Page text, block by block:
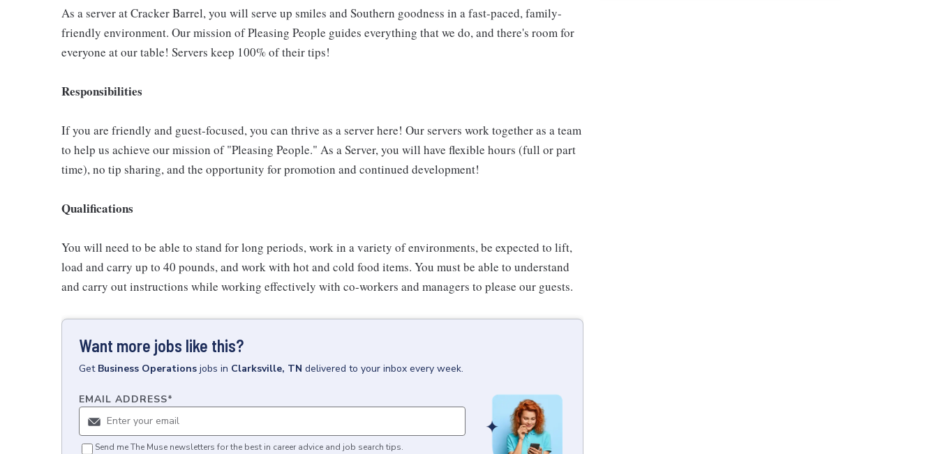
As a server at Cracker Barrel, you will serve up smiles and Southern goodness in a fast-paced, family-
friendly environment. Our mission of Pleasing People guides everything that we do, and there's room for
everyone at our table! Servers keep 100% of their tips!
Responsibilities
If you are friendly and guest-focused, you can thrive as a server here! Our servers work together as a team
to help us achieve our mission of "Pleasing People." As a Server, you will have flexible hours (full or part
time), no tip sharing, and the opportunity for promotion and continued development!
Qualifications
You will need to be able to stand for long periods, work in a variety of environments, be expected to lift,
load and carry up to 40 pounds, and work with hot and cold food items. You must be able to understand
and carry out instructions while working effectively with co-workers and managers to please our guests.
Want more jobs like this?
Get Business Operations jobs in Clarksville, TN delivered to your inbox every week.
EMAIL ADDRESS*
Send me The Muse newsletters for the best in career advice and job search tips.